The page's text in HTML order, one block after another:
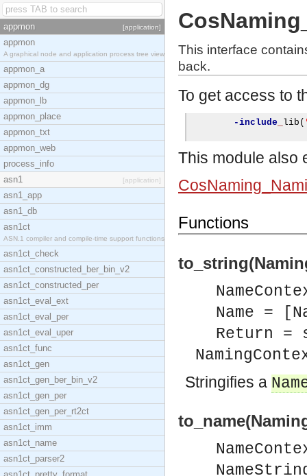
appmon [application]
appmon
A graphical node and application process tree view
appmon_a
appmon_dg
appmon_lb
appmon_place
appmon_txt
appmon_web
process_info
asn1
[application]
asn1_app
asn1_db
asn1ct
ASN.1 compiler and compile-time support functions
asn1ct_check
asn1ct_constructed_ber_bin_v2
asn1ct_constructed_per
asn1ct_eval_ext
asn1ct_eval_per
asn1ct_eval_uper
asn1ct_func
asn1ct_gen
asn1ct_gen_ber_bin_v2
asn1ct_gen_per
asn1ct_gen_per_rt2ct
asn1ct_imm
asn1ct_name
asn1ct_parser2
This interface
back.
To get access to
-include lib (
This module also
Functions
Name =
Return =
Stringifies a